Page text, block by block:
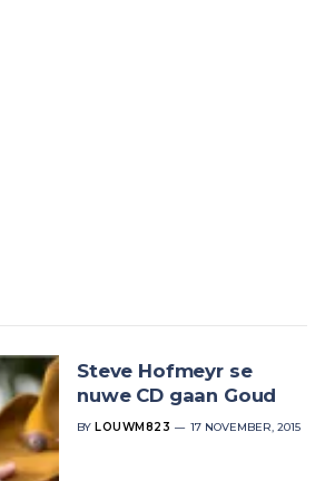
Steve Hofmeyr se
nuwe CD gaan Goud
BY LOUWM823 17 NOVEMBER, 2015